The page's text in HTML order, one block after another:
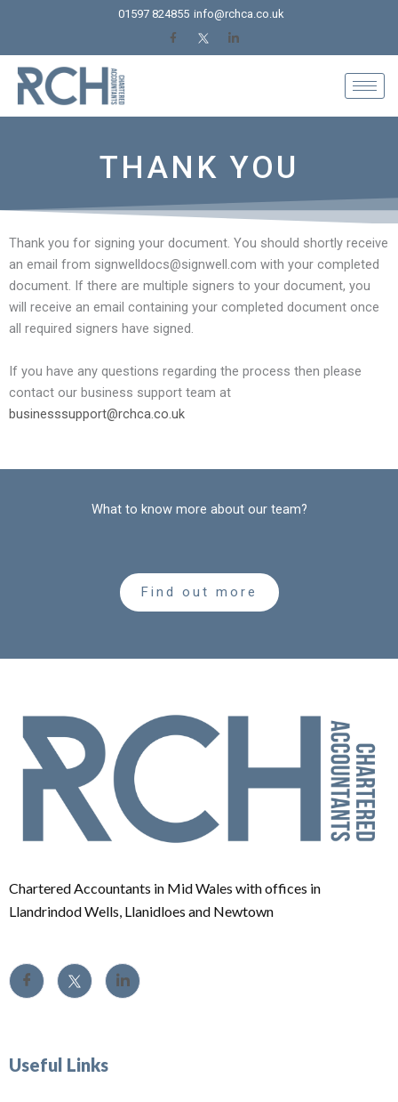
content
01597 824855 info@rchca.co.uk
THANK YOU
Thank you for signing your document. You should shortly receive
an email from signwelldocs@signwell.com with your completed
document. If there are multiple signers to your document, you
will receive an email containing your completed document once
all required signers have signed.
If you have any questions regarding the process then please
contact our business support team at
businesssupport@rchca.co.uk
What to know more about our team?
Find out more
Chartered Accountants in Mid Wales with offices in
Llandrindod Wells, Llanidloes and Newtown
Useful Links